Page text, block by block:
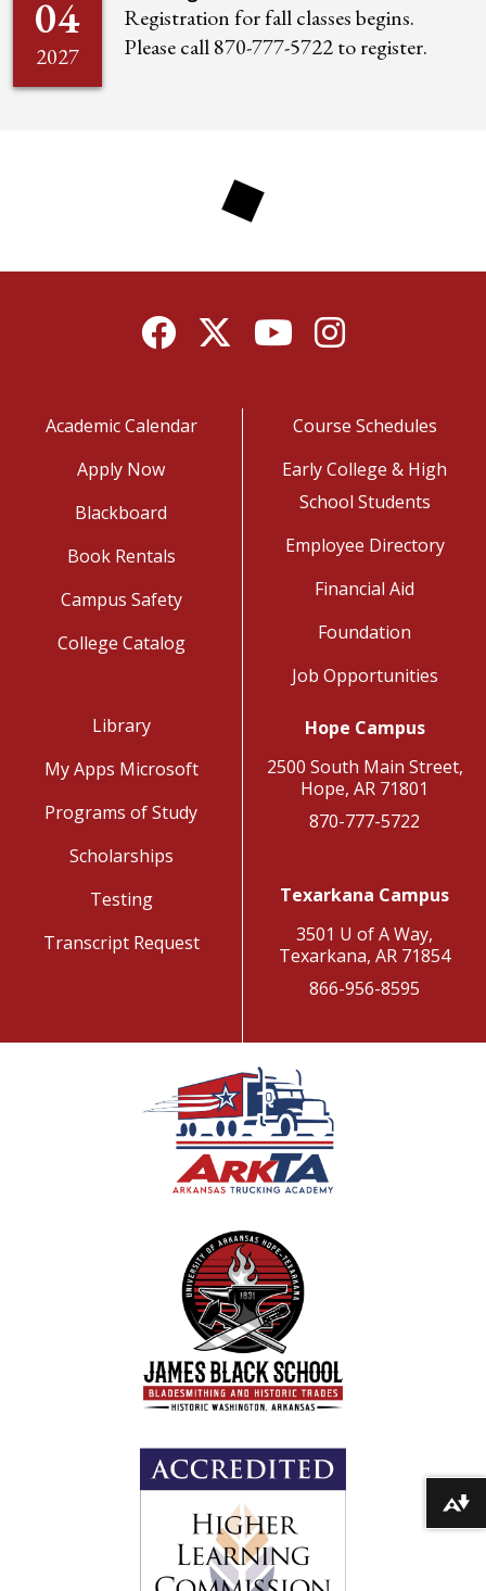
04
2027
Registration for fall classes begins.
Please call 870-777-5722 to register.
FacebookTwitterYouTubeInstagram
Academic Calendar
Apply Now
Blackboard
Book Rentals
Campus Safety
College Catalog
Course Schedules
Early College & High
School Students
Employee Directory
Financial Aid
Foundation
Job Opportunities
Library
My Apps Microsoft
Programs of Study
Scholarships
Testing
Transcript Request
Hope Campus
2500 South Main Street,
Hope, AR 71801
870-777-5722
Texarkana Campus
3501 U of A Way,
Texarkana, AR 71854
866-956-8595
Download alternative formats ...